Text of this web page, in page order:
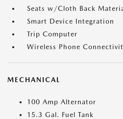
Seats w/Cloth Back
Smart Device Integration
Trip Computer
Wireless Phone
MECHANICAL
100 Amp Alternator
15.3 Gal. Fuel Tank